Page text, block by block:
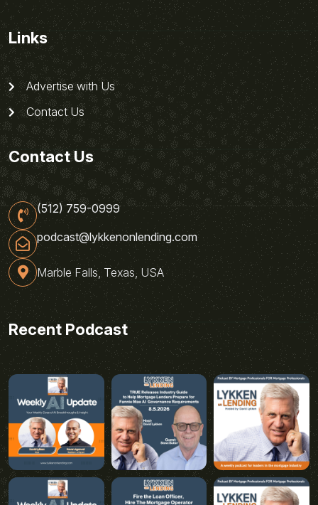
Links
Advertise with Us
Contact Us
Contact Us
(512) 759-0999
podcast@lykkenonlending.com
Marble Falls, Texas, USA
Recent Podcast